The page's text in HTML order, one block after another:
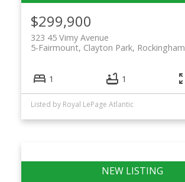
$299,900
323 45 Vimy Avenue
5-Fairmount, Clayton Park, Rockingham
1 1
Listed by Royal LePage Atlantic